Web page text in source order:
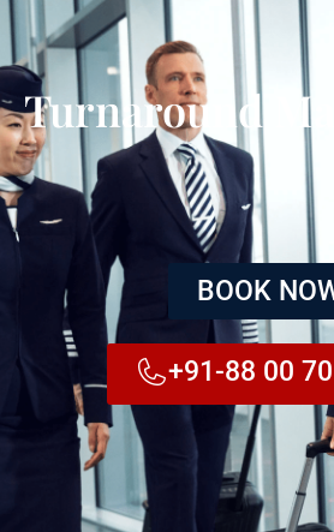
Turnaround
BOOK
+91-88 00